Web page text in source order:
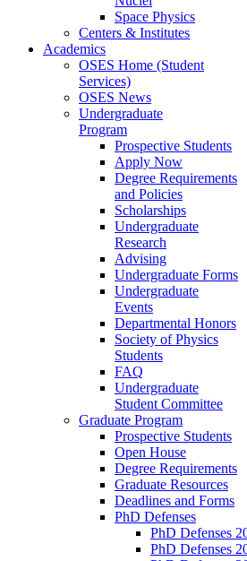
Space Physics
Centers & Institutes
Academics
OSES Home (Student
Services)
OSES News
Undergraduate
Program
Prospective Students
Apply Now
Degree Requirements
and Policies
Scholarships
Undergraduate
Research
Advising
Undergraduate Forms
Undergraduate
Events
Departmental Honors
Society of Physics
Students
FAQ
Undergraduate
Student Committee
Graduate Program
Prospective Students
Open House
Degree Requirements
Graduate Resources
Deadlines and Forms
PhD Defenses
PhD Defenses
PhD Defenses